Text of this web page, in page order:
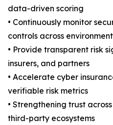
data-driven scoring
• Continuously monitor
controls across
• Provide transparent risk
insurers, and partners
• Accelerate cyber
verifiable risk metrics
• Strengthening trust
third-party ecosystems